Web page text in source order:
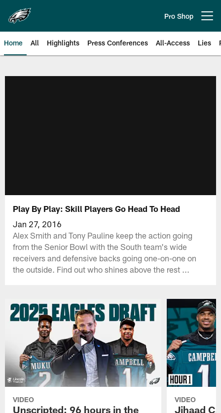
main
content
Pro Shop
Home All Highlights Press Conferences All-Access Lies
Play By Play: Skill Players Go Head To Head
Jan 27, 2016
Alex Smith and Tony Pauline keep the action going
from the Senior Bowl with the South team's wide
receivers and defensive backs going one-on-one on
the outside. Find out who shines above the rest ...
VIDEO
Unscripted: 96 hours in the
VIDEO
Jihaad